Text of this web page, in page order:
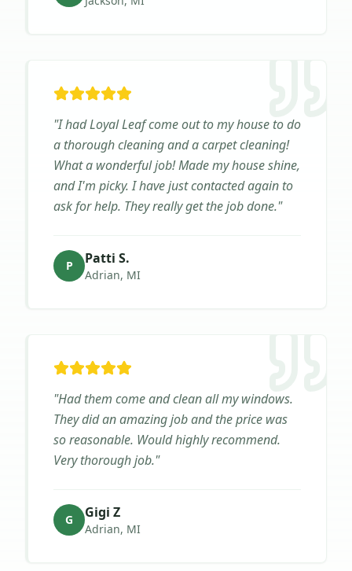
"I had Loyal Leaf come out to my house to do
a thorough cleaning and a carpet cleaning!
What a wonderful job! Made my house shine,
and I'm picky. I have just contacted again to
ask for help. They really get the job done."
P Patti S.
Adrian, MI
"Had them come and clean all my windows.
They did an amazing job and the price was
so reasonable. Would highly recommend.
Very thorough job."
G Gigi Z
Adrian, MI